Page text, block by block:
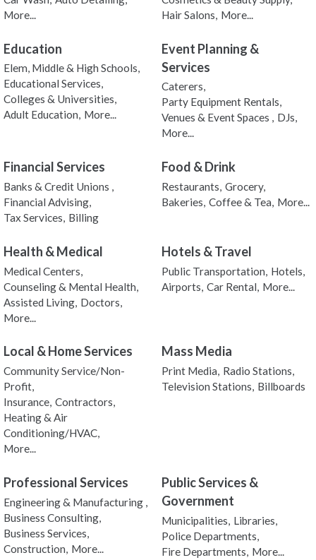
More...
Hair Salons, More...
Education
Elem, Middle & High Schools,
Educational Services,
Colleges & Universities,
Adult Education, More...
Event Planning &
Services
Caterers,
Party Equipment Rentals,
Venues & Event Spaces , DJs,
More...
Financial Services
Banks & Credit Unions ,
Financial Advising,
Tax Services, Billing
Food & Drink
Restaurants, Grocery,
Bakeries, Coffee & Tea, More...
Health & Medical
Medical Centers,
Counseling & Mental Health,
Assisted Living, Doctors,
More...
Hotels & Travel
Public Transportation, Hotels,
Airports, Car Rental, More...
Local & Home Services
Community Service/Non-
Profit,
Insurance, Contractors,
Heating & Air
Conditioning/HVAC,
More...
Mass Media
Print Media, Radio Stations,
Television Stations, Billboards
Professional Services
Engineering & Manufacturing ,
Business Consulting,
Business Services,
Construction, More...
Public Services &
Government
Municipalities, Libraries,
Police Departments,
Fire Departments, More...